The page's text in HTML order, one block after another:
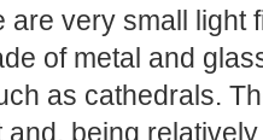
are very small light
of metal and
as cathedrals.
and, being